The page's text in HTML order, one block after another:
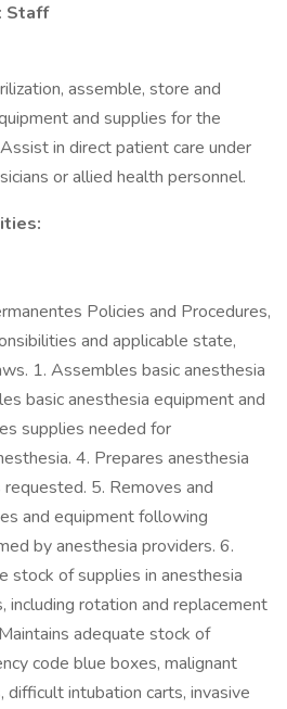
Staff
assemble, store and
and supplies for the
in direct patient care under
or allied health personnel.
Policies and Procedures,
and applicable state,
1. Assembles basic anesthesia
basic anesthesia equipment and
supplies needed for
4. Prepares anesthesia
5. Removes and
and equipment following
by anesthesia providers. 6.
stock of supplies in anesthesia
including rotation and replacement
adequate stock of
code blue boxes, malignant
difficult intubation carts, invasive